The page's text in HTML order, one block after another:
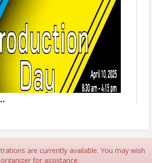
now for Production Day
are currently available. You may wish
for assistance.